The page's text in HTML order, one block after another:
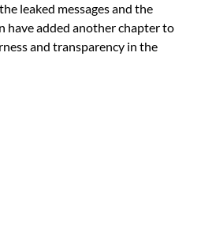
leaked messages and the
have added another chapter to
and transparency in the